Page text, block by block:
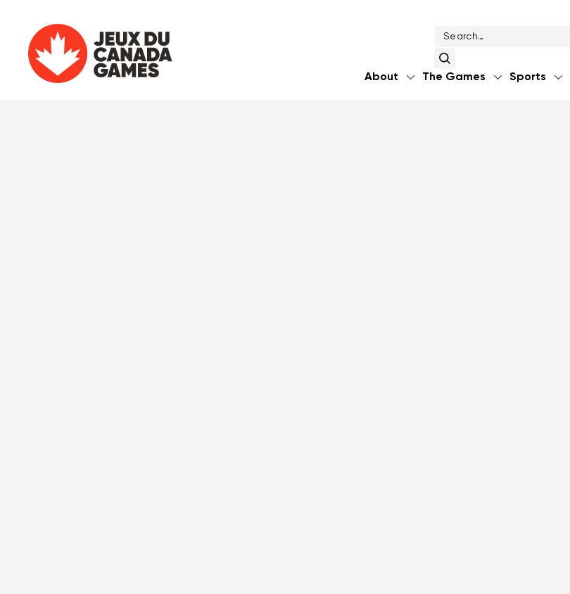
About The Games Sports